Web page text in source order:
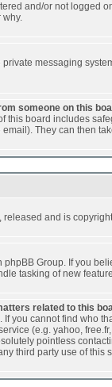
and/or not logged
why.
messaging
someone on this
this board includes
They can then
and is
Group. If you
tasking of new
related to this
you cannot find who
(e.g. yahoo,
pointless
third party use of